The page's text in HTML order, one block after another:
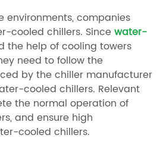
environments, companies
cooled chillers. Sincewater-
the help of cooling towers
need to follow the
by the chiller manufacturer
cooled chillers. Relevant
the normal operation of
and ensure high
cooled chillers.